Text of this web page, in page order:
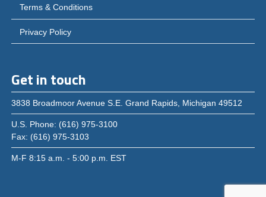
Terms & Conditions
Privacy Policy
Get in touch
3838 Broadmoor Avenue S.E. Grand Rapids, Michigan 49512
U.S. Phone: (616) 975-3100
Fax: (616) 975-3103
M-F 8:15 a.m. - 5:00 p.m. EST